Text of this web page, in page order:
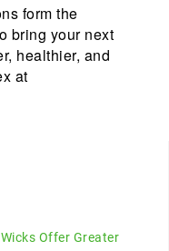
form the
bring your next
healthier, and
at
Offer Greater